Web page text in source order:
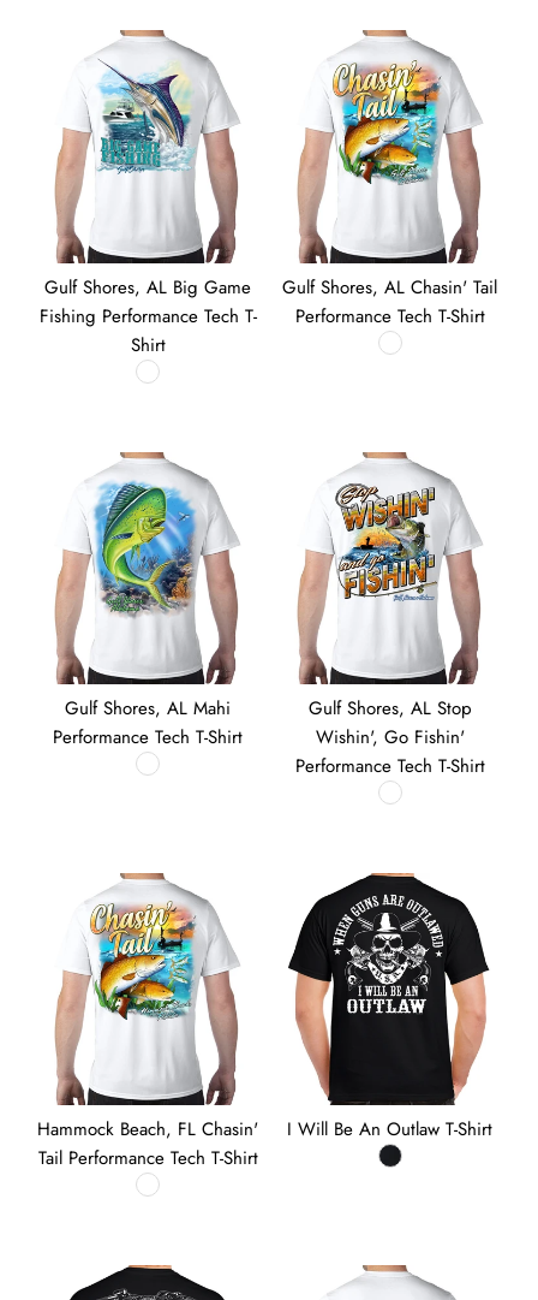
Gulf Shores, AL Big Game
Fishing Performance Tech T-
Shirt
Gulf Shores, AL Chasin' Tail
Performance Tech T-Shirt
Gulf Shores, AL Mahi
Performance Tech T-Shirt
Gulf Shores, AL Stop
Wishin', Go Fishin'
Performance Tech T-Shirt
Hammock Beach, FL Chasin'
Tail Performance Tech T-Shirt
I Will Be An Outlaw T-Shirt